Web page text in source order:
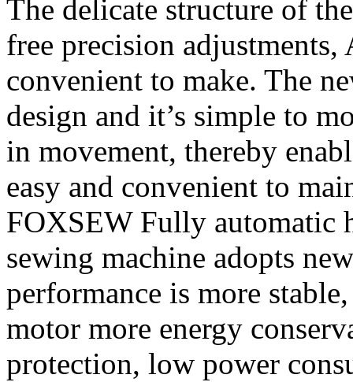
The delicate structure of
free precision adjustments,
convenient to make. The
design and it’s simple to
in movement, thereby
easy and convenient to
FOXSEW Fully automatic
sewing machine adopts
performance is more
motor more energy
protection, low power